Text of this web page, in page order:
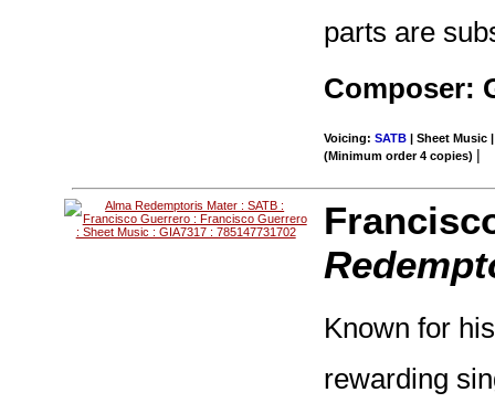
parts are
Composer:
Voicing:SATB | Sheet Music
(Minimum order 4 copies) |
Known for
rewarding